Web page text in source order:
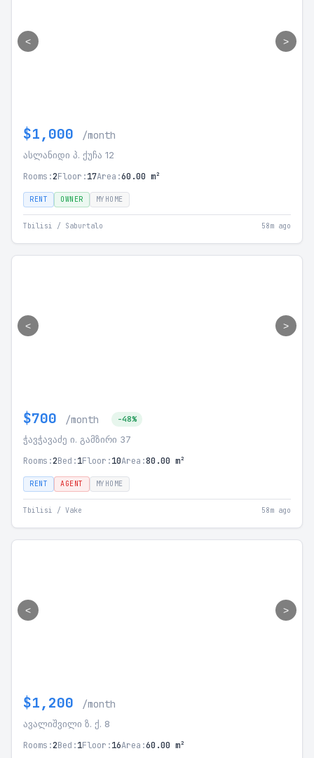
< >
$1,000 /month
ასლანიდი პ. ქუჩა 12
Rooms:2Floor:17Area:60.00 m²
RENT OWNER MYHOME
Tbilisi / Saburtalo 58m ago
< >
$700 /month -48%
ჭავჭავაძე ი. გამზირი 37
Rooms:2Bed:1Floor:10Area:80.00 m²
RENT AGENT MYHOME
Tbilisi / Vake 58m ago
< >
$1,200 /month
ავალიშვილი ზ. ქ. 8
Rooms:2Bed:1Floor:16Area:60.00 m²